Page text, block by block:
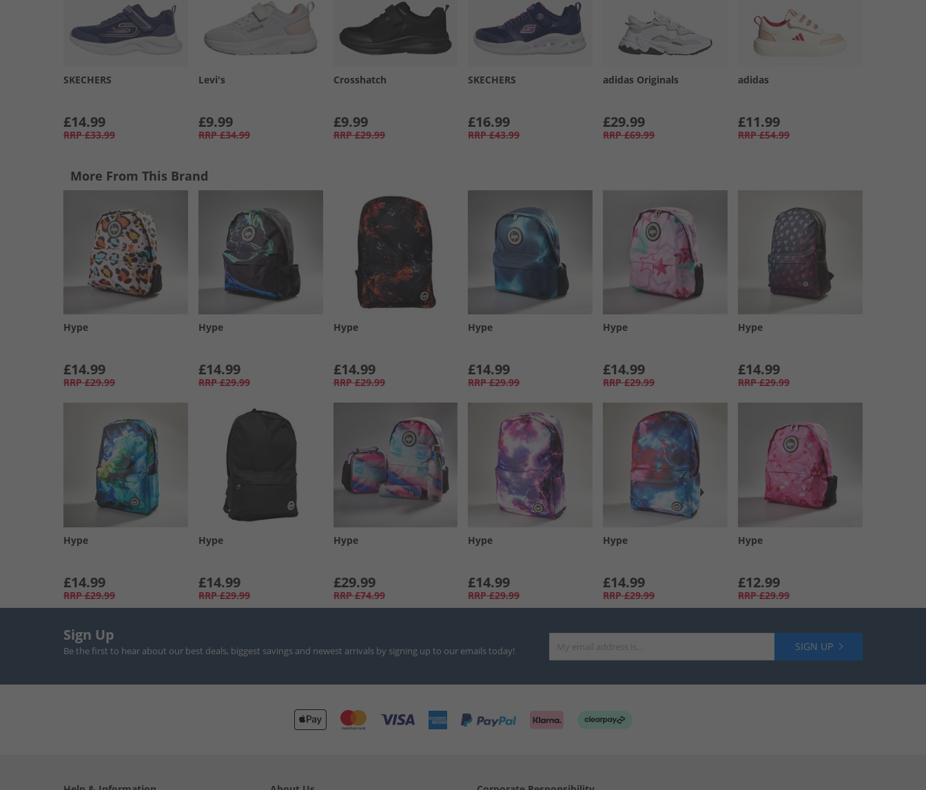
SKECHERS
£14.99
RRP £33.99
Levi's
£9.99
RRP £34.99
Crosshatch
£9.99
RRP £29.99
SKECHERS
£16.99
RRP £43.99
adidas Originals
£29.99
RRP £69.99
adidas
£11.99
RRP £54.99
More From This Brand
Hype
£14.99
RRP £29.99
Hype
£14.99
RRP £29.99
Hype
£14.99
RRP £29.99
Hype
£14.99
RRP £29.99
Hype
£14.99
RRP £29.99
Hype
£14.99
RRP £29.99
Hype
£14.99
RRP £29.99
Hype
£14.99
RRP £29.99
Hype
£29.99
RRP £74.99
Hype
£14.99
RRP £29.99
Hype
£14.99
RRP £29.99
Hype
£12.99
RRP £29.99
Sign Up
Be the first to hear about our best deals, biggest savings and newest arrivals by signing up to our emails today! SIGN UP